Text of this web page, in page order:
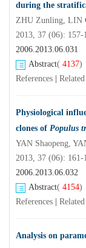
during the
ZHU Zunling, LIN
2013, 37 (06):
2006.2013.06.031
Abstract( 4137)
References
Physiological
clones of Populus
YAN Shaopeng,
2013, 37 (06):
2006.2013.06.032
Abstract( 4154)
References
Analysis on